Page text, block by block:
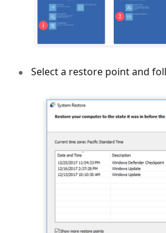
Select a restore point and